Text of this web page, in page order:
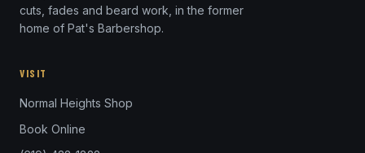
cuts, fades and beard work, in the former
home of Pat's Barbershop.
VISIT
Normal Heights Shop
Book Online